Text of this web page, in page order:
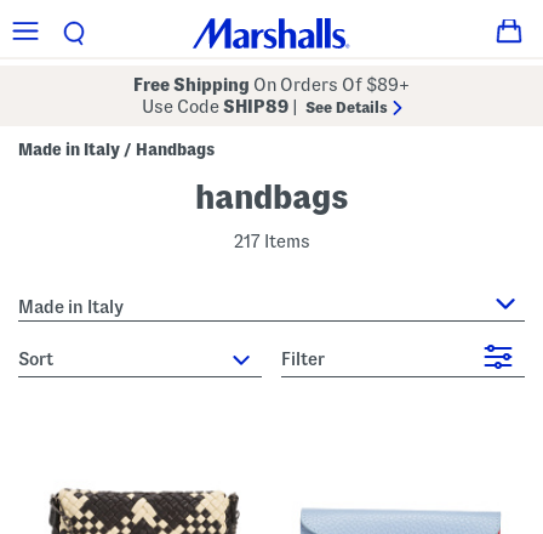
Free Shipping On Orders Of $89+
Use CodeSHIP89 See Details
Made in Italy / Handbags
handbags
217 Items
Made in Italy
sort Filter